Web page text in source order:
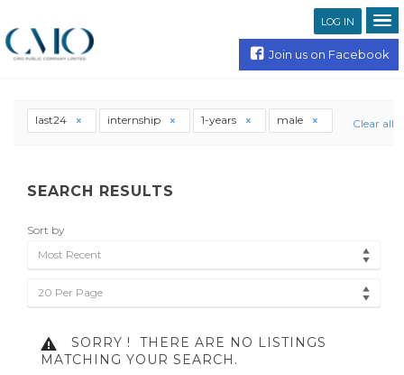
LOG IN
Join us on Facebook
last24 internship 1-years male Clear all
SEARCH RESULTS
Sort by
Most Recent
20 Per Page
SORRY !
THERE ARE NO LISTINGS
MATCHING YOUR SEARCH.